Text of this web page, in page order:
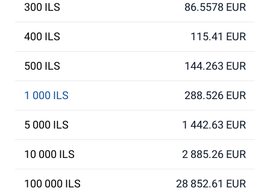
300 ILS 86.5578 EUR
400 ILS 115.41 EUR
500 ILS 144.263 EUR
1 000 ILS 288.526 EUR
5 000 ILS 1 442.63 EUR
10 000 ILS 2 885.26 EUR
100 000 ILS 28 852.61 EUR